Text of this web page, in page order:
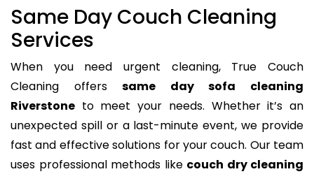
Same Day Couch Cleaning
Services
When you need urgent cleaning, True Couch
Cleaning offerssame day sofa cleaning
Riverstone to meet your needs. Whether it’s an
unexpected spill or a last-minute event, we provide
fast and effective solutions for your couch. Our team
uses professional methods like couch dry cleaning